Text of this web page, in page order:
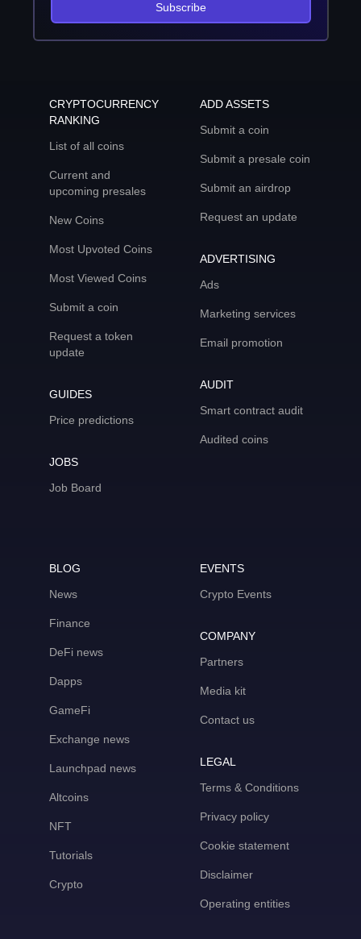
Subscribe
CRYPTOCURRENCY
RANKING
List of all coins
Current and
upcoming presales
New Coins
Most Upvoted Coins
Most Viewed Coins
Submit a coin
Request a token
update
GUIDES
Price predictions
JOBS
Job Board
ADD ASSETS
Submit a coin
Submit a presale coin
Submit an airdrop
Request an update
ADVERTISING
Ads
Marketing services
Email promotion
AUDIT
Smart contract audit
Audited coins
BLOG
News
Finance
DeFi news
Dapps
GameFi
Exchange news
Launchpad news
Altcoins
NFT
Tutorials
Crypto
EVENTS
Crypto Events
COMPANY
Partners
Media kit
Contact us
LEGAL
Terms & Conditions
Privacy policy
Cookie statement
Disclaimer
Operating entities